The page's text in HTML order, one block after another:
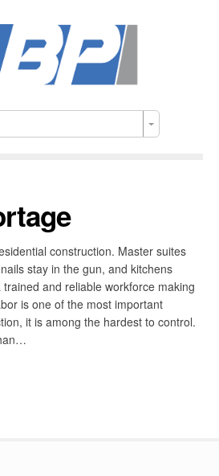
construction. Master suites
stay in the gun, and kitchens
trained and reliable workforce making
is one of the most important
it is among the hardest to control.